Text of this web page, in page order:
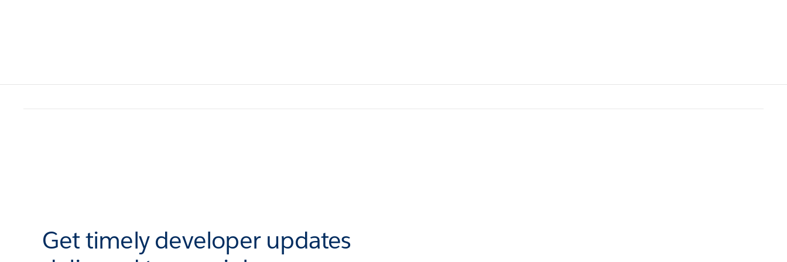
Get timely developer updates